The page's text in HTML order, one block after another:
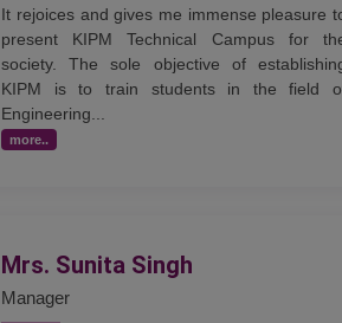
It rejoices and gives me immense pleasure
present KIPM Technical Campus for
society. The sole objective of
KIPM is to train students in the field
Engineering...
more..
Mrs. Sunita Singh
Manager